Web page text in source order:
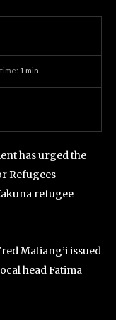
1 min.
has urged the
Refugees
refugee
Matiang’i issued
head Fatima